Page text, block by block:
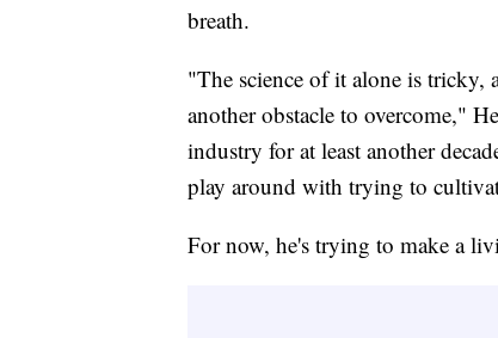
breath.
"The science of it alone is
another obstacle to overcome,"
industry for at least another
play around with trying to
For now, he's trying to make a